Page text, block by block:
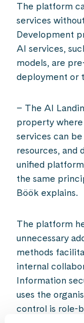
The platform
services
Development
AI services,
models, are
deployment or
– The AI
property
services can
resources, and
unified
the same
Böök explains.
The platform
unnecessary
methods
internal
Information
uses the
control is role-